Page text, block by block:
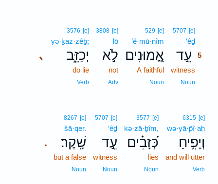
5707 [e]
‘êḏ
עֵ֣ד 5
witness
Noun
529 [e]
’ĕ·mū·nîm
אֱ֭מוּנִים
A faithful
Noun
3808 [e]
lō
לֹ֣א
not
Adv
､
3576 [e]
yə·ḵaz·zêḇ;
יְכַזֵּ֑ב
do lie
Verb
6315 [e]
wə·yā·p̄î·aḥ
וְיָפִ֥יחַ
and will utter
Verb
3577 [e]
kə·zā·ḇîm,
כְּ֝זָבִ֗ים
lies
Noun
5707 [e]
‘êḏ
עֵ֣ד
witness
Noun
.
8267 [e]
šā·qer.
שָֽׁקֶר׃
but a false
Noun